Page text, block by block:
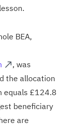
BEA,
, was
the allocation
equals £124.8
beneficiary
are